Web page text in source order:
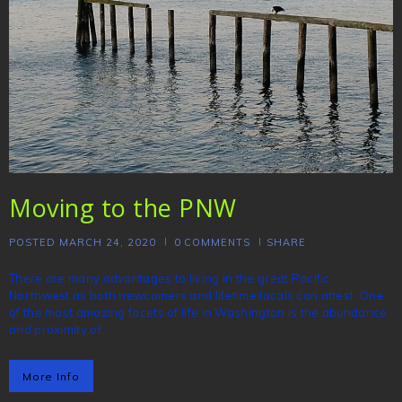
Moving to the PNW
POSTED MARCH 24, 2020 0 COMMENTS SHARE
There are many advantages to living in the great Pacific
Northwest as both newcomers and lifetime locals can attest. One
of the most amazing facets of life in Washington is the abundance
and proximity of…
More Info